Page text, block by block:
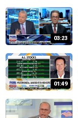
03:23
01:49